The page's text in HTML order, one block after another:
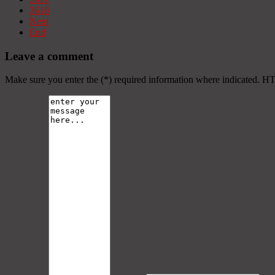
3618
Next
End
Leave a comment
Make sure you enter the (*) required information where indicated.